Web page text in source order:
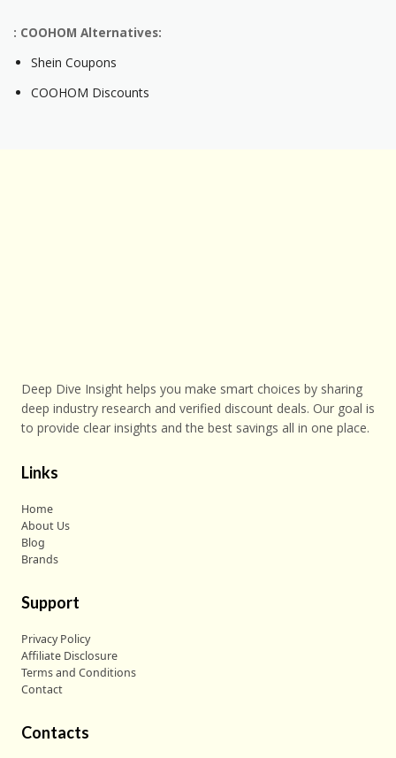
: COOHOM Alternatives:
Shein Coupons
COOHOM Discounts
Deep Dive Insight helps you make smart choices by sharing
deep industry research and verified discount deals. Our goal is
to provide clear insights and the best savings all in one place.
Links
Home
About Us
Blog
Brands
Support
Privacy Policy
Affiliate Disclosure
Terms and Conditions
Contact
Contacts